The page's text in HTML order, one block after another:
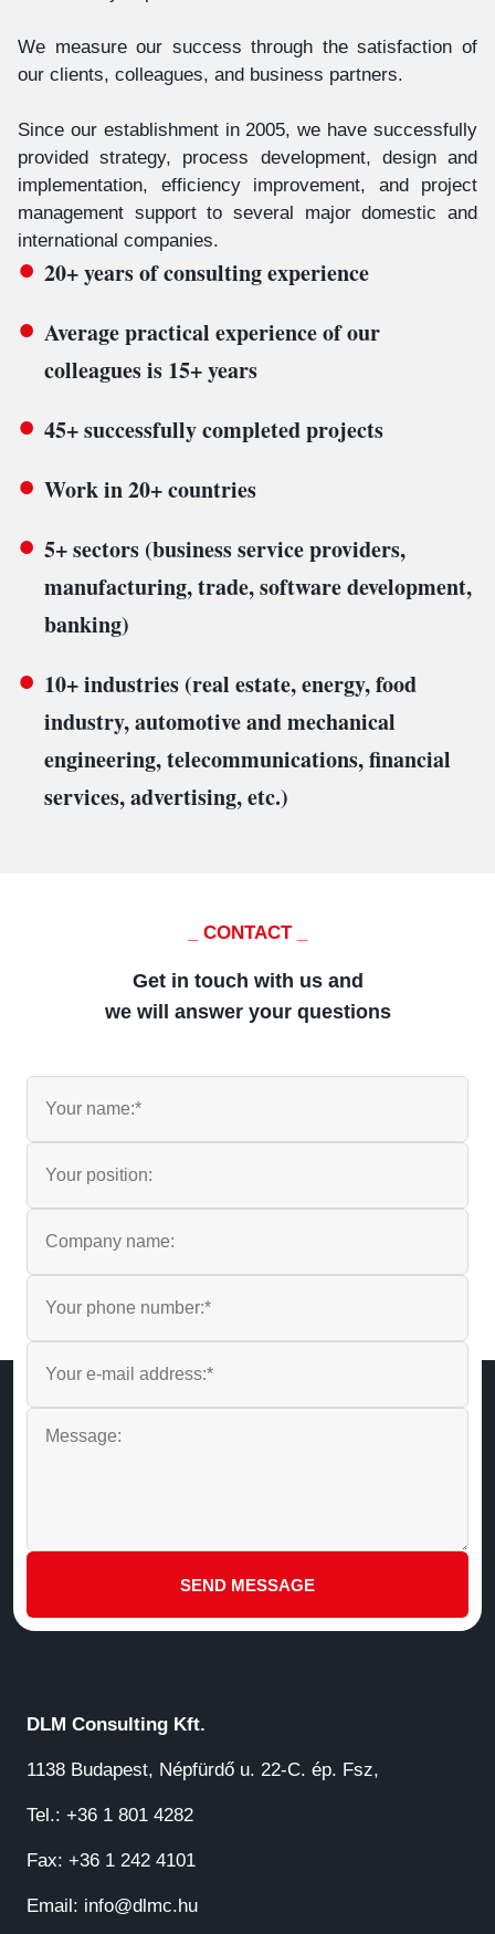
We measure our success through the satisfaction of
our clients, colleagues, and business partners.
Since our establishment in 2005, we have successfully
provided strategy, process development, design and
implementation, efficiency improvement, and project
management support to several major domestic and
international companies.
20+ years of consulting experience
Average practical experience of our
colleagues is 15+ years
45+ successfully completed projects
Work in 20+ countries
5+ sectors (business service providers,
manufacturing, trade, software development,
banking)
10+ industries (real estate, energy, food
industry, automotive and mechanical
engineering, telecommunications, financial
services, advertising, etc.)
_ CONTACT _
Get in touch with us and
we will answer your questions
SEND MESSAGE
DLM Consulting Kft.
1138 Budapest, Népfürdő u. 22-C. ép. Fsz,
Tel.: +36 1 801 4282
Fax: +36 1 242 4101
Email: info@dlmc.hu